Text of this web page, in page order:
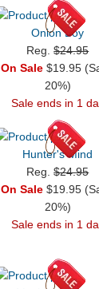
Onion Boy
Reg.$24.95
On Sale $19.95
20%)
Sale ends in 1
Hunter's Mind
Reg.$24.95
On Sale $19.95
20%)
Sale ends in 1